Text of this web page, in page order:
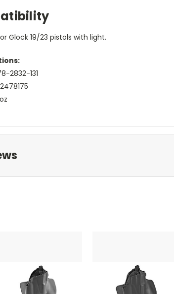
Glock 19/23 pistols with light.
2832-131